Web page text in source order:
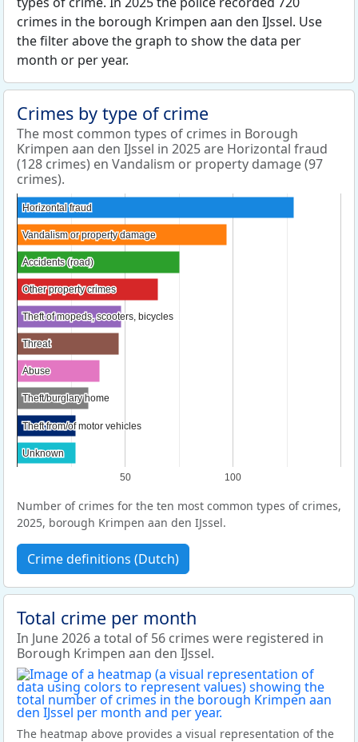
crimes in the borough Krimpen aan den IJssel. Use
the filter above the graph to show the data per
month or per year.
Crimes by type of crime
The most common types of crimes in Borough
Krimpen aan den IJssel in 2025 are Horizontal fraud
(128 crimes) en Vandalism or property damage (97
crimes).
50 100
Horizontal fraud
Horizontal fraud
Vandalism or property damage
Vandalism or property damage
Accidents (road)
Accidents (road)
Other property crimes
Other property crimes
Theft of mopeds, scooters, bicycles
Theft of mopeds, scooters, bicycles
Threat
Threat
Abuse
Abuse
Theft/burglary home
Theft/burglary home
Theft from/of motor vehicles
Theft from/of motor vehicles
Unknown
Unknown
Number of crimes for the ten most common types of crimes,
2025, borough Krimpen aan den IJssel.
Crime definitions (Dutch)
Total crime per month
In June 2026 a total of 56 crimes were registered in
Borough Krimpen aan den IJssel.
The heatmap above provides a visual representation of the